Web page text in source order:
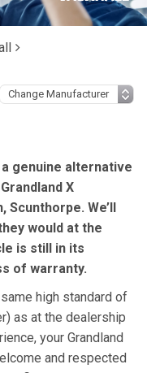
genuine alternative
X
Scunthorpe. We’ll
would at the
is still in its
of warranty.
high standard of
as at the dealership
your Grandland
and respected